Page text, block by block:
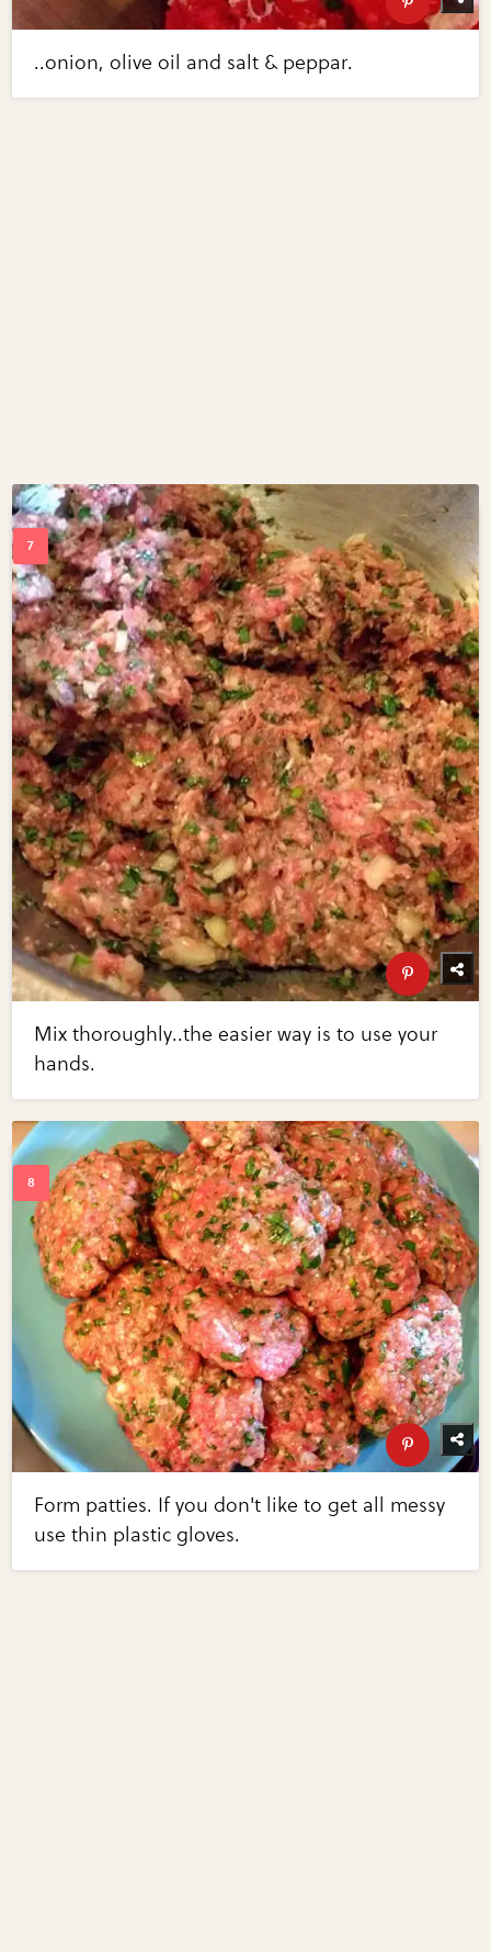
..onion, olive oil and salt & peppar.
Mix thoroughly..the easier way is to use your
hands.
Form patties. If you don't like to get all messy
use thin plastic gloves.